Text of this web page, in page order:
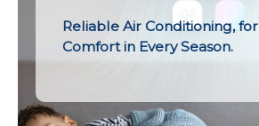
Reliable Air Conditioning, for
Comfort in Every Season.